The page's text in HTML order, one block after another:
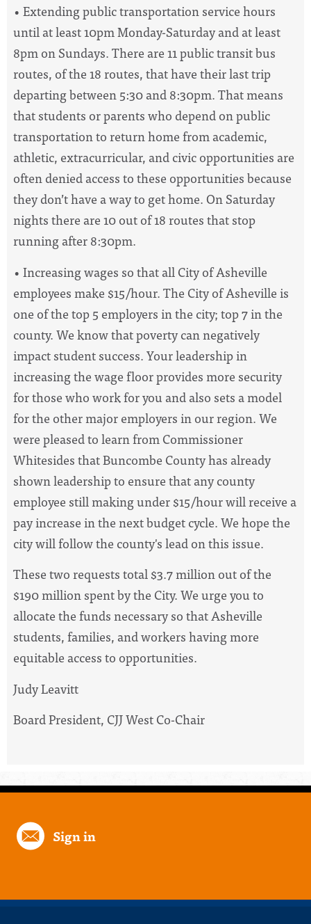
• Extending public transportation service hours
until at least 10pm Monday-Saturday and at least
8pm on Sundays. There are 11 public transit bus
routes, of the 18 routes, that have their last trip
departing between 5:30 and 8:30pm. That means
that students or parents who depend on public
transportation to return home from academic,
athletic, extracurricular, and civic opportunities are
often denied access to these opportunities because
they don’t have a way to get home. On Saturday
nights there are 10 out of 18 routes that stop
running after 8:30pm.
• Increasing wages so that all City of Asheville
employees make $15/hour. The City of Asheville is
one of the top 5 employers in the city; top 7 in the
county. We know that poverty can negatively
impact student success. Your leadership in
increasing the wage floor provides more security
for those who work for you and also sets a model
for the other major employers in our region. We
were pleased to learn from Commissioner
Whitesides that Buncombe County has already
shown leadership to ensure that any county
employee still making under $15/hour will receive a
pay increase in the next budget cycle. We hope the
city will follow the county's lead on this issue.
These two requests total $3.7 million out of the
$190 million spent by the City. We urge you to
allocate the funds necessary so that Asheville
students, families, and workers having more
equitable access to opportunities.
Judy Leavitt
Board President, CJJ West Co-Chair
Sign in